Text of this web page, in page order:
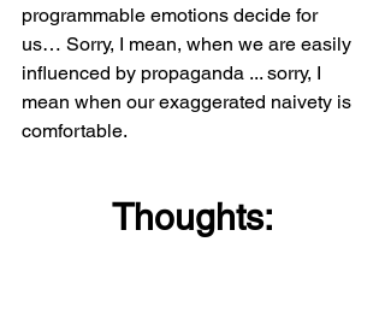
programmable emotions decide for
us… Sorry, I mean, when we are easily
influenced by propaganda ... sorry, I
mean when our exaggerated naivety is
comfortable.
Thoughts: